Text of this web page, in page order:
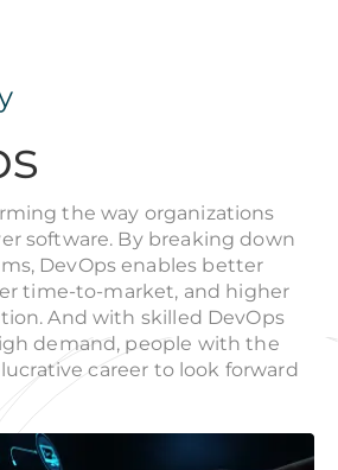
the way organizations
software. By breaking down
DevOps enables better
time-to-market, and higher
And with skilled DevOps
demand, people with the
career to look forward